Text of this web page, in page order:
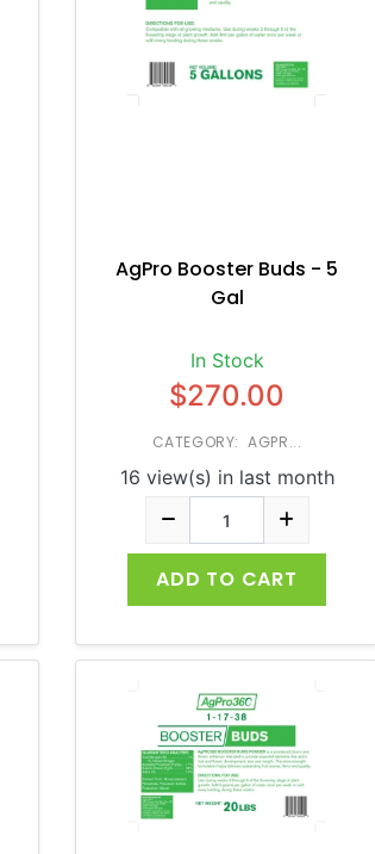
AgPro Booster Buds - 5
Gal
In Stock
$270.00
CATEGORY: AGPR...
16 view(s) in last month
ADD TO CART